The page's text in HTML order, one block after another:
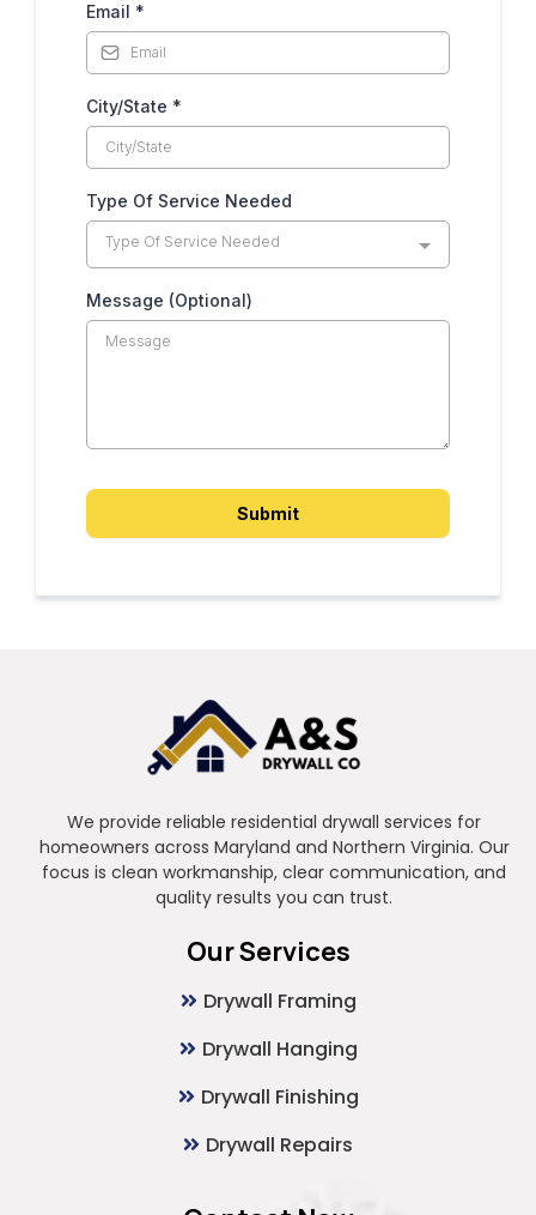
Email *
City/State *
Type Of Service Needed
Type Of Service Needed
Message (Optional)
Submit
We provide reliable residential drywall services for
homeowners across Maryland and Northern Virginia. Our
focus is clean workmanship, clear communication, and
quality results you can trust.
Our Services
Drywall Framing
Drywall Hanging
Drywall Finishing
Drywall Repairs